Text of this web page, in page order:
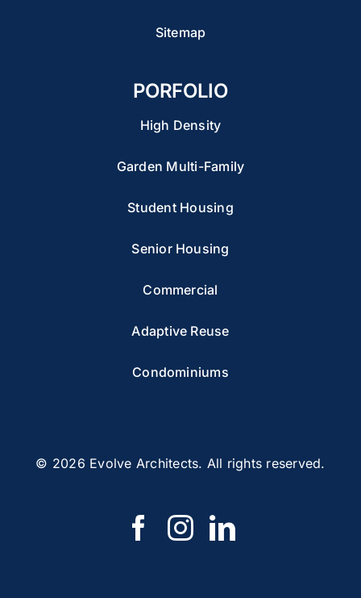
Sitemap
PORFOLIO
High Density
Garden Multi-Family
Student Housing
Senior Housing
Commercial
Adaptive Reuse
Condominiums
© 2026 Evolve Architects. All rights reserved.